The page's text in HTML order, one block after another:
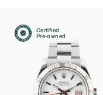
Certified
Pre-owned